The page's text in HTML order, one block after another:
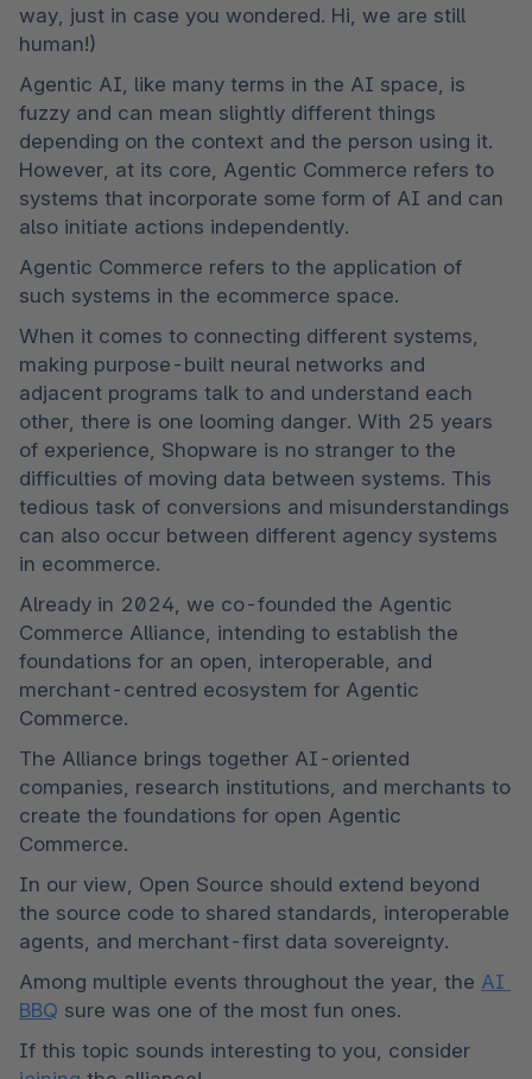
way, just in case you wondered. Hi, we are still
human!)
Agentic AI, like many terms in the AI space, is
fuzzy and can mean slightly different things
depending on the context and the person using it.
However, at its core, Agentic Commerce refers to
systems that incorporate some form of AI and can
also initiate actions independently.
Agentic Commerce refers to the application of
such systems in the ecommerce space.
When it comes to connecting different systems,
making purpose-built neural networks and
adjacent programs talk to and understand each
other, there is one looming danger. With 25 years
of experience, Shopware is no stranger to the
difficulties of moving data between systems. This
tedious task of conversions and misunderstandings
can also occur between different agency systems
in ecommerce.
Already in 2024, we co-founded the Agentic
Commerce Alliance, intending to establish the
foundations for an open, interoperable, and
merchant-centred ecosystem for Agentic
Commerce.
The Alliance brings together AI-oriented
companies, research institutions, and merchants to
create the foundations for open Agentic
Commerce.
In our view, Open Source should extend beyond
the source code to shared standards, interoperable
agents, and merchant-first data sovereignty.
Among multiple events throughout the year, the AI
BBQ sure was one of the most fun ones.